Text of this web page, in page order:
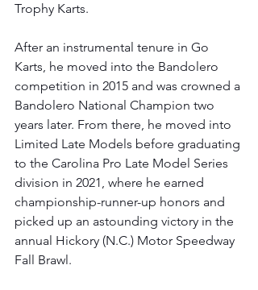
Trophy Karts.
After an instrumental tenure in Go
Karts, he moved into the Bandolero
competition in 2015 and was crowned a
Bandolero National Champion two
years later. From there, he moved into
Limited Late Models before graduating
to the Carolina Pro Late Model Series
division in 2021, where he earned
championship-runner-up honors and
picked up an astounding victory in the
annual Hickory (N.C.) Motor Speedway
Fall Brawl.